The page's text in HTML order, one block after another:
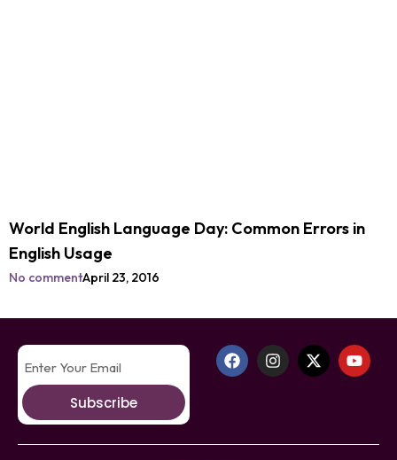
World English Language Day: Common Errors in
English Usage
No commentApril 23, 2016
Subscribe